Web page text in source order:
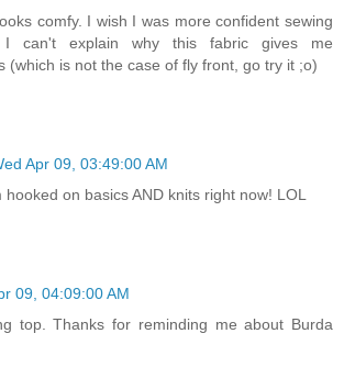
comfy. I wish I was more confident sewing
I can't explain why this fabric gives me
(which is not the case of fly front, go try it ;o)
Apr 09, 03:49:00 AM
hooked on basics AND knits right now! LOL
09, 04:09:00 AM
top. Thanks for reminding me about Burda